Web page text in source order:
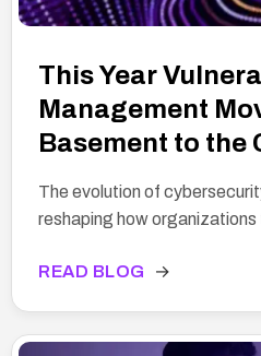
This Year
Management
Basement to the
The evolution of
reshaping how
READ BLOG →